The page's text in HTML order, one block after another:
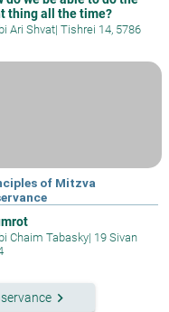
thing all the time?
Ari Shvat| Tishrei 14, 5786
of Mitzva
Chaim Tabasky| 19 Sivan
keyboard_arrow_right